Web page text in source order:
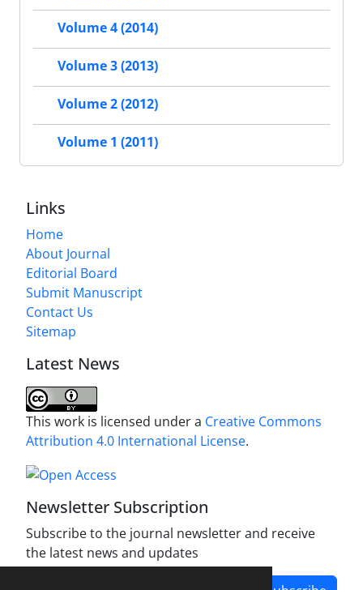
Volume 4 (2014)
Volume 3 (2013)
Volume 2 (2012)
Volume 1 (2011)
Links
Home
About Journal
Editorial Board
Submit Manuscript
Contact Us
Sitemap
Latest News
This work is licensed under a Creative Commons
Attribution 4.0 International License.
Newsletter Subscription
Subscribe to the journal newsletter and receive
the latest news and updates